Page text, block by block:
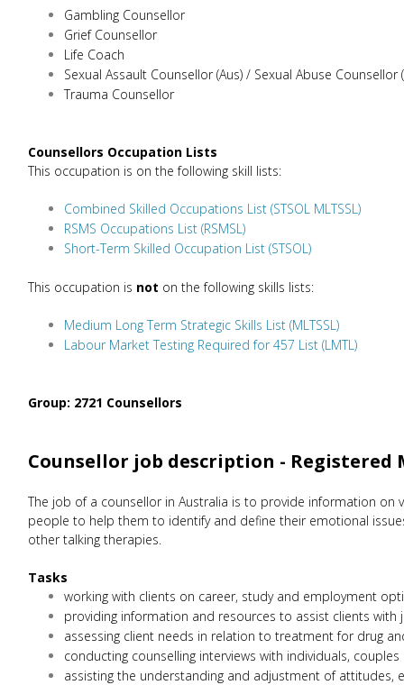
Gambling Counsellor
Grief Counsellor
Life Coach
Sexual Assault Counsellor (Aus) / Sexual Abuse Counsellor
Trauma Counsellor
Counsellors Occupation Lists
This occupation is on the following skill lists:
Combined Skilled Occupations List (STSOL MLTSSL)
RSMS Occupations List (RSMSL)
Short-Term Skilled Occupation List (STSOL)
This occupation is not on the following skills lists:
Medium Long Term Strategic Skills List (MLTSSL)
Labour Market Testing Required for 457 List (LMTL)
Group: 2721 Counsellors
Counsellor job description -
The job of a counsellor in Australia is to provide information
people to help them to identify and define their emotional
other talking therapies.
Tasks
working with clients on career, study and employment
providing information and resources to assist clients with
assessing client needs in relation to treatment for drug
conducting counselling interviews with individuals,
assisting the understanding and adjustment of